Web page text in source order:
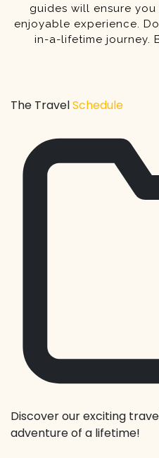
guides will ensure
enjoyable experience.
in-a-lifetime journey.
The TravelSchedule
Discover our exciting
adventure of a lifetime!